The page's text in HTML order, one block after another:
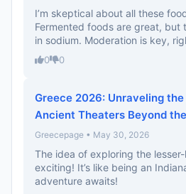
I’m skeptical about all these
Fermented foods are great, but
in sodium. Moderation is key,
0 0
Greece 2026: Unraveling the
Ancient Theaters Beyond
Greecepage • May 30, 2026
The idea of exploring the
exciting! It’s like being an
adventure awaits!